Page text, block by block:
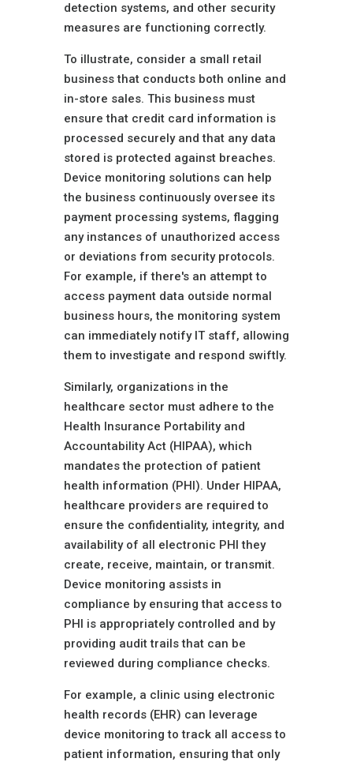
detection systems, and other security
measures are functioning correctly.
To illustrate, consider a small retail
business that conducts both online and
in-store sales. This business must
ensure that credit card information is
processed securely and that any data
stored is protected against breaches.
Device monitoring solutions can help
the business continuously oversee its
payment processing systems, flagging
any instances of unauthorized access
or deviations from security protocols.
For example, if there's an attempt to
access payment data outside normal
business hours, the monitoring system
can immediately notify IT staff, allowing
them to investigate and respond swiftly.
Similarly, organizations in the
healthcare sector must adhere to the
Health Insurance Portability and
Accountability Act (HIPAA), which
mandates the protection of patient
health information (PHI). Under HIPAA,
healthcare providers are required to
ensure the confidentiality, integrity, and
availability of all electronic PHI they
create, receive, maintain, or transmit.
Device monitoring assists in
compliance by ensuring that access to
PHI is appropriately controlled and by
providing audit trails that can be
reviewed during compliance checks.
For example, a clinic using electronic
health records (EHR) can leverage
device monitoring to track all access to
patient information, ensuring that only